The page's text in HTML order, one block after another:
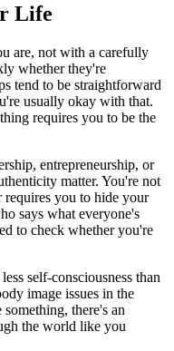
Life
are, not with a carefully
whether they're
tend to be straightforward
usually okay with that.
requires you to be the
entrepreneurship, or
matter. You're not
requires you to hide your
says what everyone's
to check whether you're
self-consciousness than
image issues in the
there's an
the world like you